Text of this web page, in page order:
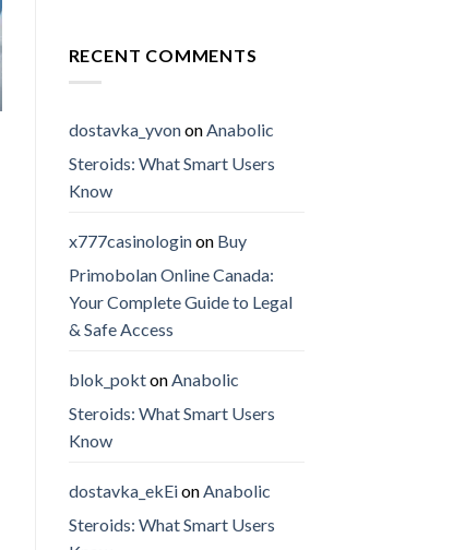
RECENT COMMENTS
dostavka_yvonon Anabolic
Steroids: What Smart Users
Know
x777casinologinon Buy
Primobolan Online Canada:
Your Complete Guide to Legal
& Safe Access
blok_pokton Anabolic
Steroids: What Smart Users
Know
dostavka_ekEion Anabolic
Steroids: What Smart Users